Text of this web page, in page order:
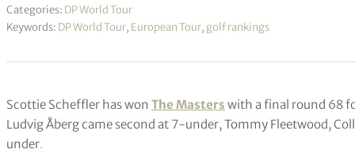
Categories: DP World Tour
Keywords: DP World Tour, European Tour, golf rankings
Scottie Scheffler has won The Masters with a final round 68
Ludvig Åberg came second at 7-under, Tommy Fleetwood,
under.